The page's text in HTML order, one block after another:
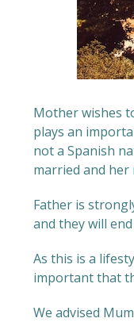
Mother wishes
plays an
not a Spanish
married and her
Father is
and they will
As this is a
important that
We advised